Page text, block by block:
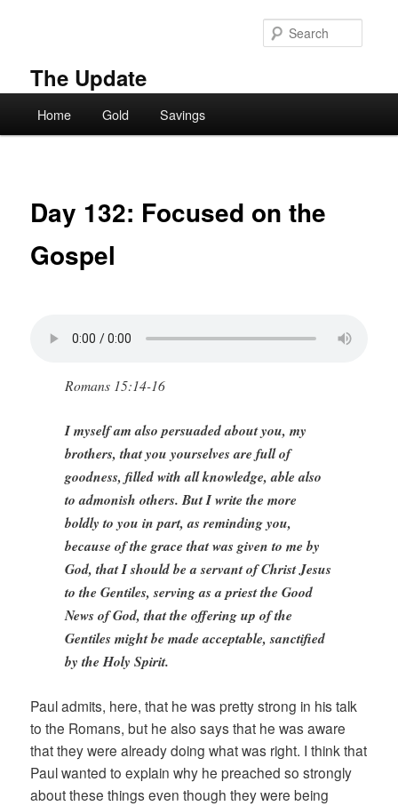
The Update
Home Gold Savings
Day 132: Focused on the
Gospel
Romans 15:14-16
I myself am also persuaded about you, my
brothers, that you yourselves are full of
goodness, filled with all knowledge, able also
to admonish others. But I write the more
boldly to you in part, as reminding you,
because of the grace that was given to me by
God, that I should be a servant of Christ Jesus
to the Gentiles, serving as a priest the Good
News of God, that the offering up of the
Gentiles might be made acceptable, sanctified
by the Holy Spirit.
Paul admits, here, that he was pretty strong in his talk
to the Romans, but he also says that he was aware
that they were already doing what was right. I think that
Paul wanted to explain why he preached so strongly
about these things even though they were being